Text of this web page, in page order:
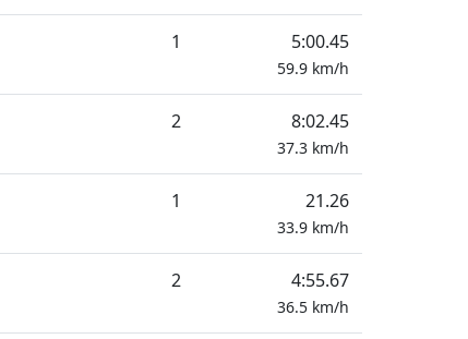
1 5:00.45
59.9 km/h
2 8:02.45
37.3 km/h
1 21.26
33.9 km/h
2 4:55.67
36.5 km/h